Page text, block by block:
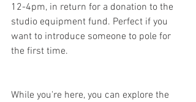
12-4pm, in return for a donation to the
studio equipment fund. Perfect if you
want to introduce someone to pole for
the first time.
While you're here, you can explore the